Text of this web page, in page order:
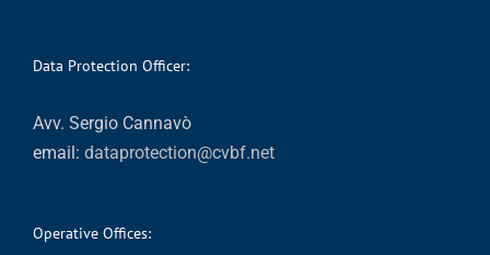
Data Protection Officer:
Avv. Sergio Cannavò
email: dataprotection@cvbf.net
Operative Offices: